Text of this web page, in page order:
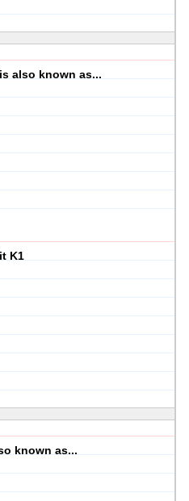
also known as...
K1
known as...